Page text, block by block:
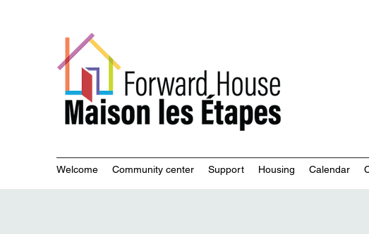
Welcome Community center Support Housing Calendar